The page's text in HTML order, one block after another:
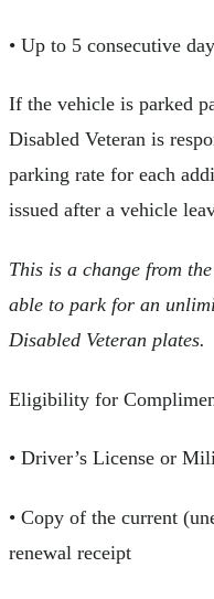
• Up to 5 consecutive
If the vehicle is parked
Disabled Veteran is
parking rate for each
issued after a vehicle
This is a change from
able to park for an
Disabled Veteran plates.
Eligibility for
• Driver’s License or
• Copy of the current
renewal receipt